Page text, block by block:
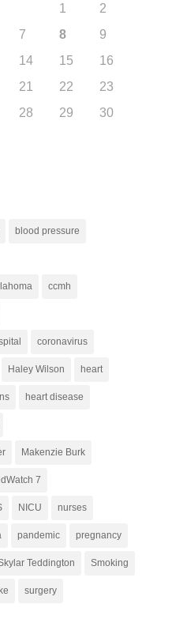
1
2
7 8
9
14 15
16
21 22
23
28 29
30
blood pressure
ccmh
coronavirus
Haley Wilson heart
heart disease
Makenzie Burk
7
NICU nurses
pandemic pregnancy
Teddington Smoking
surgery